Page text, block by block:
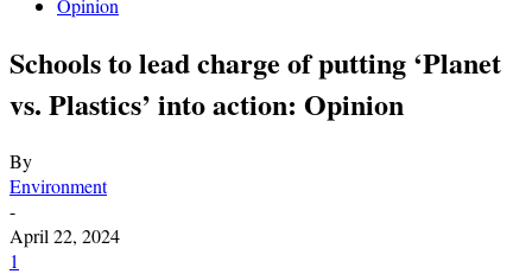
Opinion
Schools to lead charge of putting ‘Planet
vs. Plastics’ into action: Opinion
By
Environment
-
April 22, 2024
1